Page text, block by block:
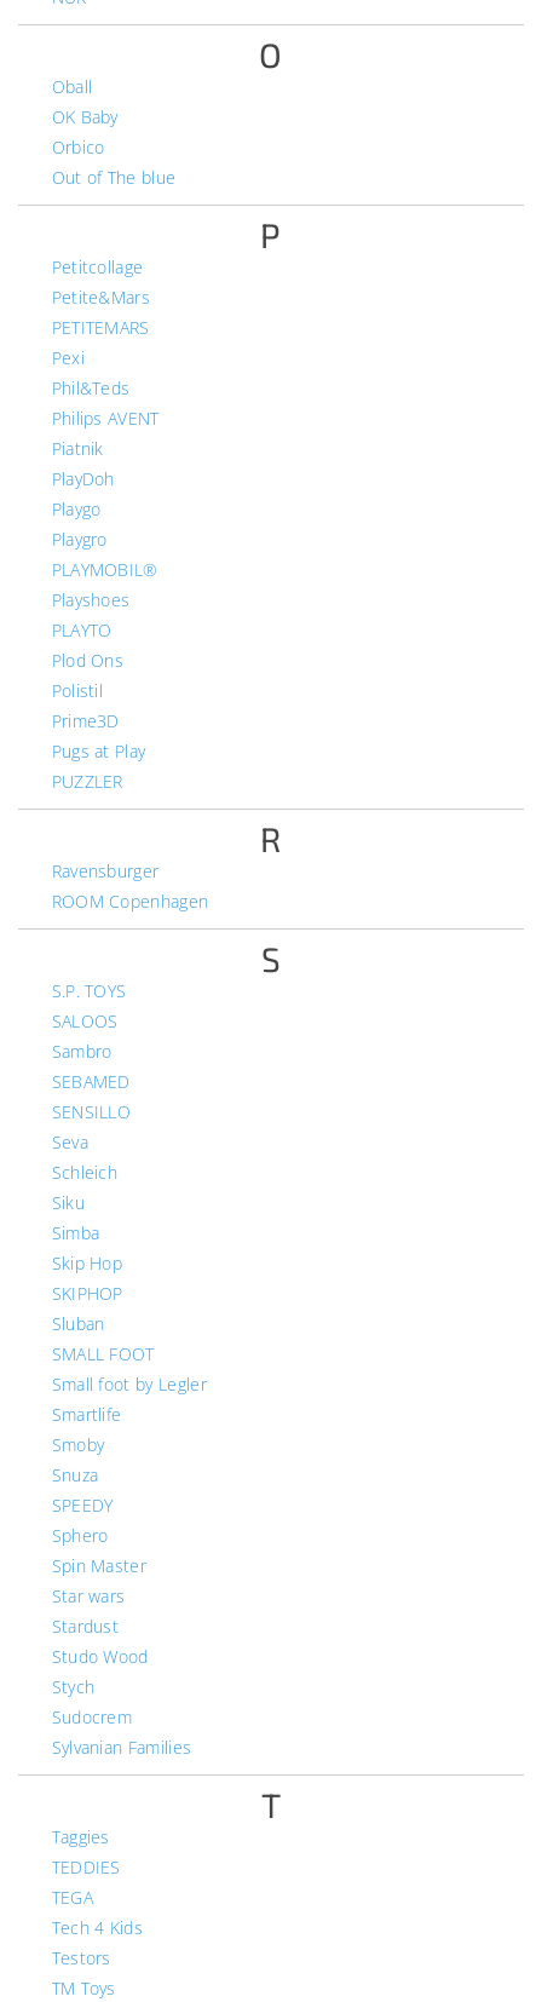
O
Oball
OK Baby
Orbico
Out of The blue
P
Petitcollage
Petite&Mars
PETITEMARS
Pexi
Phil&Teds
Philips AVENT
Piatnik
PlayDoh
Playgo
Playgro
PLAYMOBIL®
Playshoes
PLAYTO
Plod Ons
Polistil
Prime3D
Pugs at Play
PUZZLER
R
Ravensburger
ROOM Copenhagen
S
S.P. TOYS
SALOOS
Sambro
SEBAMED
SENSILLO
Seva
Schleich
Siku
Simba
Skip Hop
SKIPHOP
Sluban
SMALL FOOT
Small foot by Legler
Smartlife
Smoby
Snuza
SPEEDY
Sphero
Spin Master
Star wars
Stardust
Studo Wood
Stych
Sudocrem
Sylvanian Families
T
Taggies
TEDDIES
TEGA
Tech 4 Kids
Testors
TM Toys